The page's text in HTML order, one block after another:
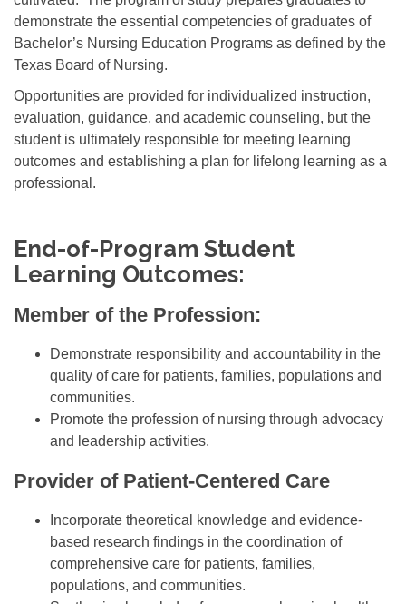
demonstrate the essential competencies of graduates of
Bachelor’s Nursing Education Programs as defined by the
Texas Board of Nursing.
Opportunities are provided for individualized instruction,
evaluation, guidance, and academic counseling, but the
student is ultimately responsible for meeting learning
outcomes and establishing a plan for lifelong learning as a
professional.
End-of-Program Student
Learning Outcomes:
Member of the Profession:
Demonstrate responsibility and accountability in the
quality of care for patients, families, populations and
communities.
Promote the profession of nursing through advocacy
and leadership activities.
Provider of Patient-Centered Care
Incorporate theoretical knowledge and evidence-
based research findings in the coordination of
comprehensive care for patients, families,
populations, and communities.